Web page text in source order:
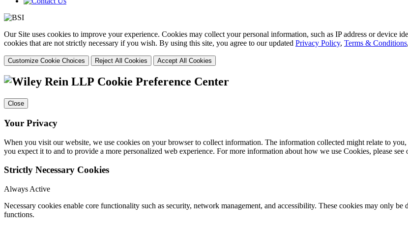
Our Site uses cookies to improve your experience. Cookies may collect your personal information, such as IP address or device
cookies that are not strictly necessary if you wish. By using this site, you agree to our updated Privacy Policy, Terms & Conditions
Customize Cookie Choices Reject All Cookies Accept All Cookies
Cookie Preference Center
Close
Your Privacy
When you visit our website, we use cookies on your browser to collect information. The information collected might relate to
you expect it to and to provide a more personalized web experience. For more information about how we use Cookies, please see
Strictly Necessary Cookies
Always Active
Necessary cookies enable core functionality such as security, network management, and accessibility. These cookies may only
functions.